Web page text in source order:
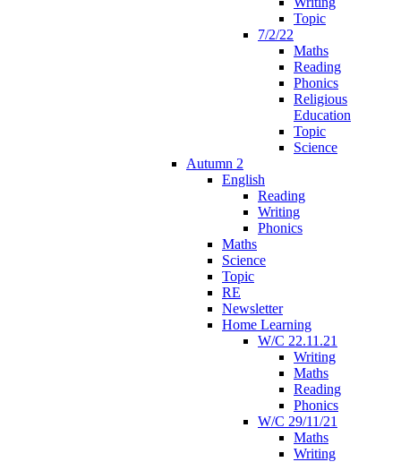
Topic
7/2/22
Maths
Reading
Phonics
Religious
Education
Topic
Science
Autumn 2
English
Reading
Writing
Phonics
Maths
Science
Topic
RE
Newsletter
Home Learning
W/C 22.11.21
Writing
Maths
Reading
Phonics
W/C 29/11/21
Maths
Writing